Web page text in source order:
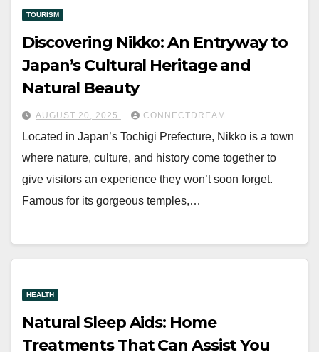
TOURISM
Discovering Nikko: An Entryway to
Japan’s Cultural Heritage and
Natural Beauty
AUGUST 20, 2025 CONNECTDREAM
Located in Japan’s Tochigi Prefecture, Nikko is a town
where nature, culture, and history come together to
give visitors an experience they won’t soon forget.
Famous for its gorgeous temples,…
HEALTH
Natural Sleep Aids: Home
Treatments That Can Assist You